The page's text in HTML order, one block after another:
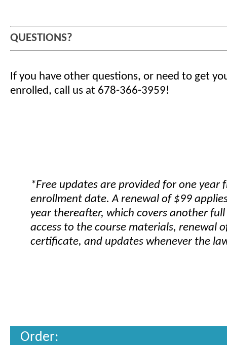
QUESTIONS?
If you have other questions, or need to get
enrolled, call us at 678-366-3959!
*Free updates are provided for one year
enrollment date. A renewal of $99
year thereafter, which covers another
access to the course materials, renewal
certificate, and updates whenever the
Order: